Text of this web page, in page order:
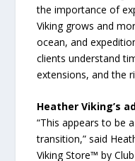
the importance of
Viking grows and
ocean, and
clients understand
extensions, and the
Heather Viking’s
“This appears to be
transition,” said
Viking Store™ by